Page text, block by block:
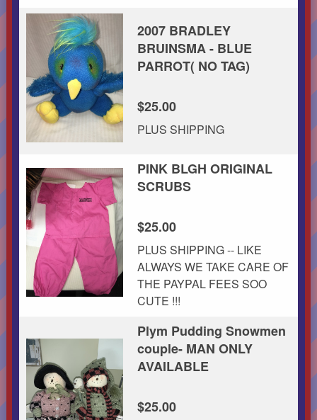
2007 BRADLEY
BRUINSMA - BLUE
PARROT( NO TAG)
$25.00
PLUS SHIPPING
PINK BLGH ORIGINAL
SCRUBS
$25.00
PLUS SHIPPING -- LIKE
ALWAYS WE TAKE CARE OF
THE PAYPAL FEES SOO
CUTE !!!
Plym Pudding Snowmen
couple- MAN ONLY
AVAILABLE
$25.00